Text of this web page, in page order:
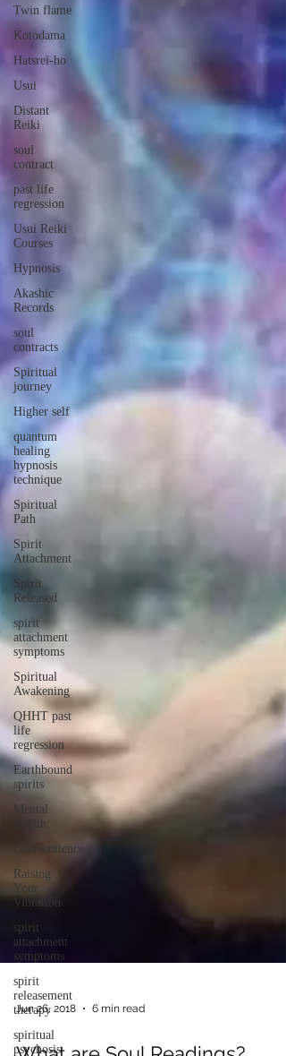
Twin flame
Kotodama
Hatsrei-ho
Usui
Distant
Reiki
soul
contract
past life
regression
Usui Reiki
Courses
Hypnosis
Akashic
Records
soul
contracts
Spiritual
journey
Higher self
quantum
healing
hypnosis
technique
Spiritual
Path
Spirit
Attachment
Spirit
Released
spirit
attachment
symptoms
Spiritual
Awakening
QHHT past
life
regression
Earthbound
spirits
Mental
Health
Clairsentience
Raising
Your
Vibration
spirit
attachment
symptoms
spirit
releasement
therapy
spiritual
psychosis
Jun 26, 2018